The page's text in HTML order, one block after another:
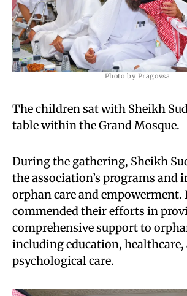
Photo by Pragovsa
The children sat with Sheikh
table within the Grand Mosque.
During the gathering, Sheikh
the association’s programs and
orphan care and empowerment.
commended their efforts in
comprehensive support to
including education, healthcare,
psychological care.